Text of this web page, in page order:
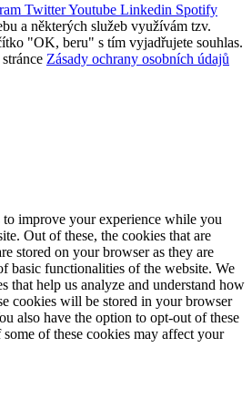
TwitterYoutube Linkedin Spotify
a některých služeb využívám tzv.
"OK, beru" s tím vyjadřujete souhlas.
Zásady ochrany osobních údajů
to improve your experience while you
Out of these, the cookies that are
stored on your browser as they are
basic functionalities of the website. We
that help us analyze and understand how
cookies will be stored in your browser
also have the option to opt-out of these
of these cookies may affect your